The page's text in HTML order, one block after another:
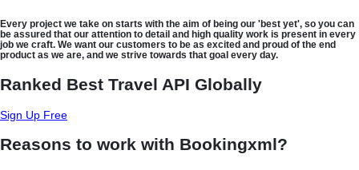
Every project we take on starts with the aim of being our 'best yet', so you can
be assured that our attention to detail and high quality work is present in every
job we craft. We want our customers to be as excited and proud of the end
product as we are, and we strive towards that goal every day.
Ranked Best Travel API Globally
Sign Up Free
Reasons to work with Bookingxml?